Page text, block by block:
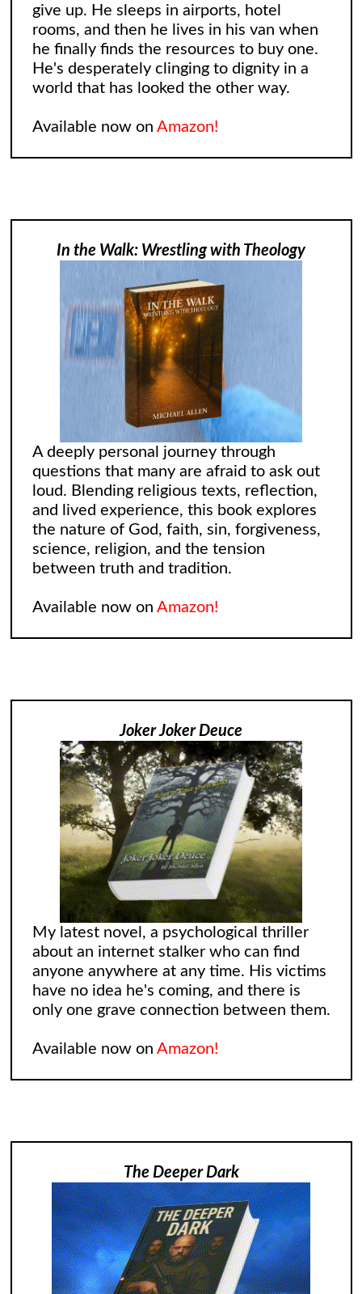
give up. He sleeps in airports, hotel
rooms, and then he lives in his van when
he finally finds the resources to buy one.
He's desperately clinging to dignity in a
world that has looked the other way.
Available now on Amazon!
In the Walk: Wrestling with Theology
A deeply personal journey through
questions that many are afraid to ask out
loud. Blending religious texts, reflection,
and lived experience, this book explores
the nature of God, faith, sin, forgiveness,
science, religion, and the tension
between truth and tradition.
Available now on Amazon!
Joker Joker Deuce
My latest novel, a psychological thriller
about an internet stalker who can find
anyone anywhere at any time. His victims
have no idea he's coming, and there is
only one grave connection between them.
Available now on Amazon!
The Deeper Dark